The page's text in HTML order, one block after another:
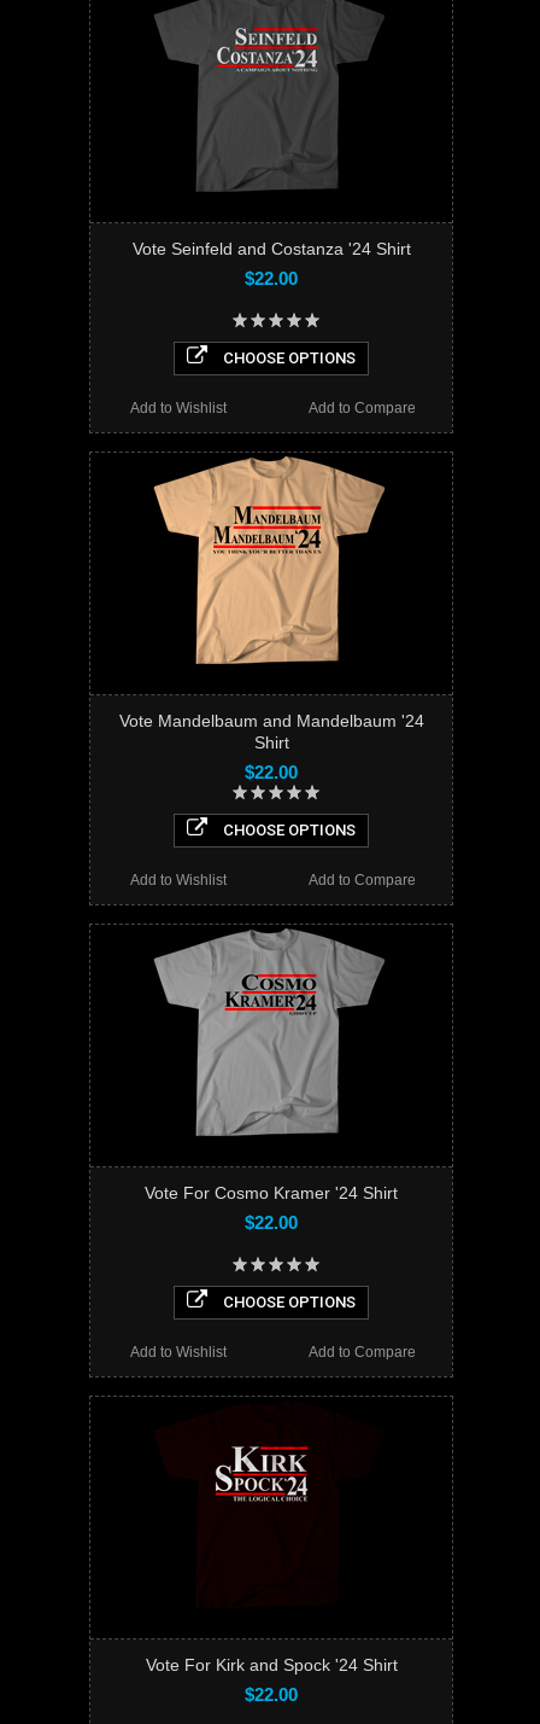
Vote Seinfeld and Costanza '24 Shirt
$22.00
CHOOSE OPTIONS
Add to Compare
Add to Wishlist
Vote Mandelbaum and Mandelbaum '24
Shirt
$22.00
CHOOSE OPTIONS
Add to Compare
Add to Wishlist
Vote For Cosmo Kramer '24 Shirt
$22.00
CHOOSE OPTIONS
Add to Compare
Add to Wishlist
Vote For Kirk and Spock '24 Shirt
$22.00